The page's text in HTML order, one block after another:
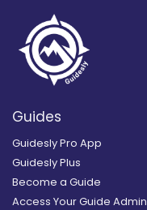
Guides
Guidesly Pro App
Guidesly Plus
Become a Guide
Access Your Guide Admin